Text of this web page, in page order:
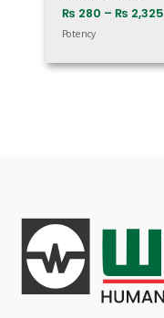
₨ 280 – ₨ 2,325
Potency